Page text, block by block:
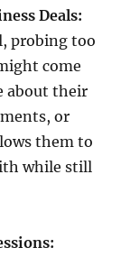
Deals:
probing too
come
about their
or
them to
while still